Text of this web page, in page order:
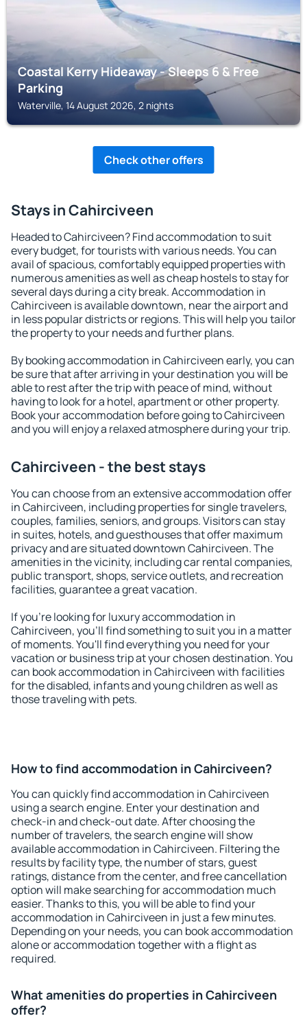
Coastal Kerry Hideaway - Sleeps 6 & Free
Parking
Waterville, 14 August 2026, 2 nights
Check other offers
Stays in Cahirciveen
Headed to Cahirciveen? Find accommodation to suit
every budget, for tourists with various needs. You can
avail of spacious, comfortably equipped properties with
numerous amenities as well as cheap hostels to stay for
several days during a city break. Accommodation in
Cahirciveen is available downtown, near the airport and
in less popular districts or regions. This will help you tailor
the property to your needs and further plans.
By booking accommodation in Cahirciveen early, you can
be sure that after arriving in your destination you will be
able to rest after the trip with peace of mind, without
having to look for a hotel, apartment or other property.
Book your accommodation before going to Cahirciveen
and you will enjoy a relaxed atmosphere during your trip.
Cahirciveen - the best stays
You can choose from an extensive accommodation offer
in Cahirciveen, including properties for single travelers,
couples, families, seniors, and groups. Visitors can stay
in suites, hotels, and guesthouses that offer maximum
privacy and are situated downtown Cahirciveen. The
amenities in the vicinity, including car rental companies,
public transport, shops, service outlets, and recreation
facilities, guarantee a great vacation.
If you're looking for luxury accommodation in
Cahirciveen, you'll find something to suit you in a matter
of moments. You'll find everything you need for your
vacation or business trip at your chosen destination. You
can book accommodation in Cahirciveen with facilities
for the disabled, infants and young children as well as
those traveling with pets.
How to find accommodation in Cahirciveen?
You can quickly find accommodation in Cahirciveen
using a search engine. Enter your destination and
check-in and check-out date. After choosing the
number of travelers, the search engine will show
available accommodation in Cahirciveen. Filtering the
results by facility type, the number of stars, guest
ratings, distance from the center, and free cancellation
option will make searching for accommodation much
easier. Thanks to this, you will be able to find your
accommodation in Cahirciveen in just a few minutes.
Depending on your needs, you can book accommodation
alone or accommodation together with a flight as
required.
What amenities do properties in Cahirciveen
offer?